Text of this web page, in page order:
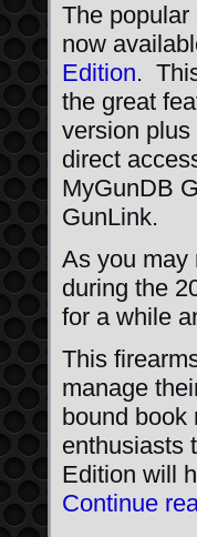
The
now
Edition.
the great
version
direct
MyGunDB
GunLink.
As you may
during the
for a while
This
manage
bound book
enthusiasts
Edition will
Continue